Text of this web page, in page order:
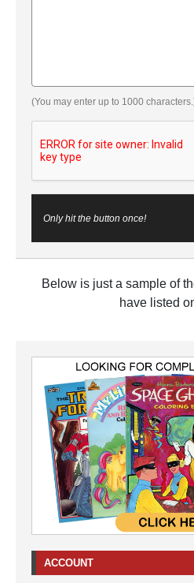
(You may enter up to 1000
Only hit the button once!
Below is just a sample of
have listed
ACCOUNT